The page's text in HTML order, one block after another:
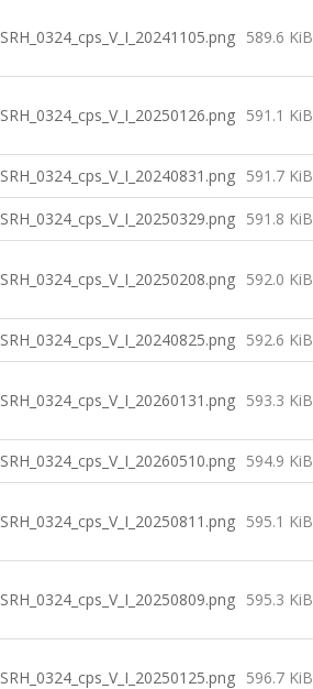
SRH_0324_cps_V_I_20241105.png 589.6 KiB
SRH_0324_cps_V_I_20250126.png 591.1 KiB
SRH_0324_cps_V_I_20240831.png 591.7 KiB
SRH_0324_cps_V_I_20250329.png 591.8 KiB
SRH_0324_cps_V_I_20250208.png 592.0 KiB
SRH_0324_cps_V_I_20240825.png 592.6 KiB
SRH_0324_cps_V_I_20260131.png 593.3 KiB
SRH_0324_cps_V_I_20260510.png 594.9 KiB
SRH_0324_cps_V_I_20250811.png 595.1 KiB
SRH_0324_cps_V_I_20250809.png 595.3 KiB
SRH_0324_cps_V_I_20250125.png 596.7 KiB